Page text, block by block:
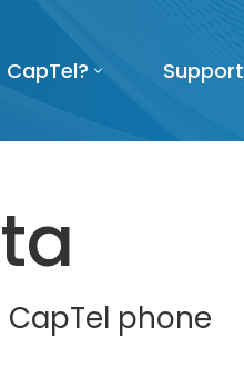
Support
phone